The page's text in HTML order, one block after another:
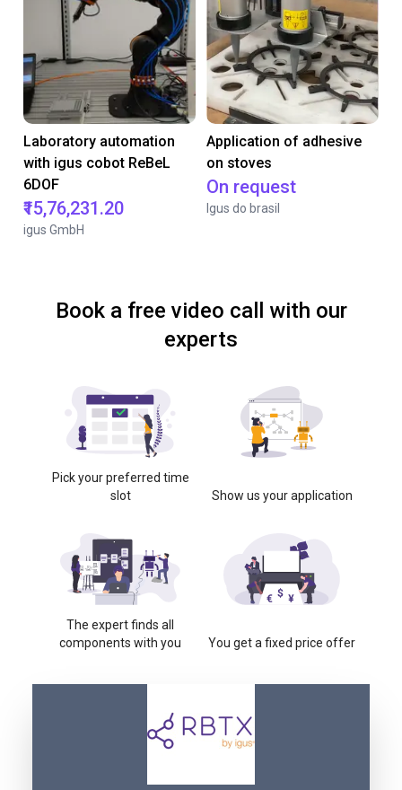
Laboratory automation
with igus cobot ReBeL
6DOF
₹15,76,231.20
igus GmbH
Application of adhesive
on stoves
On request
Igus do brasil
Book a free video call with our
experts
Pick your preferred time
slot
Show us your application
The expert finds all
components with you
You get a fixed price offer